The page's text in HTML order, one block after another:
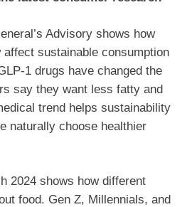
Advisory shows how
affect sustainable consumption
1 drugs have changed the
say they want less fatty and
trend helps sustainability
naturally choose healthier
2024 shows how different
food. Gen Z, Millennials, and